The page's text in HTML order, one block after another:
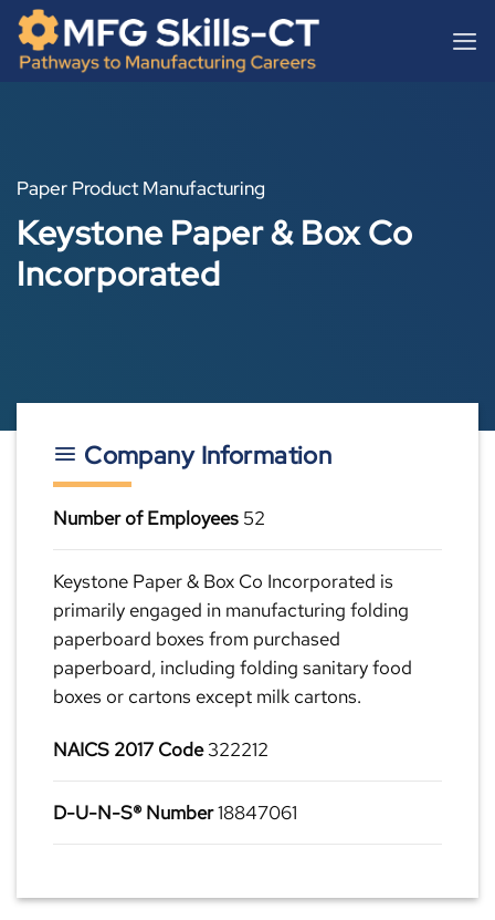
content
Skip
content
Paper Product Manufacturing
Keystone Paper & Box Co
Incorporated
Company Information
Number of Employees 52
Keystone Paper & Box Co Incorporated is
primarily engaged in manufacturing folding
paperboard boxes from purchased
paperboard, including folding sanitary food
boxes or cartons except milk cartons.
NAICS 2017 Code322212
D-U-N-S® Number18847061